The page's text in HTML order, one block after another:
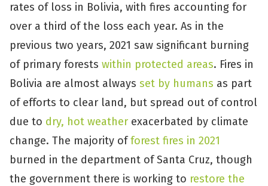
rates of loss in Bolivia, with fires accounting for
over a third of the loss each year. As in the
previous two years, 2021 saw significant burning
of primary forests within protected areas. Fires in
Bolivia are almost always set by humans as part
of efforts to clear land, but spread out of control
due to dry, hot weather exacerbated by climate
change. The majority offorest fires in 2021
burned in the department of Santa Cruz, though
the government there is working to restore the